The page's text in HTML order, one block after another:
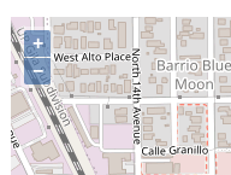
+
−